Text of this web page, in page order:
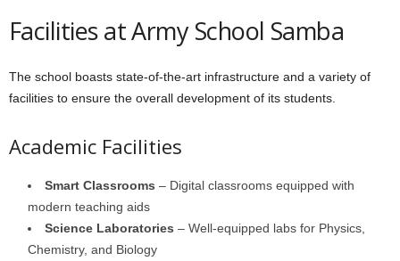
Facilities at Army School Samba
The school boasts state-of-the-art infrastructure and a variety of
facilities to ensure the overall development of its students.
Academic Facilities
Smart Classrooms – Digital classrooms equipped with
modern teaching aids
Science Laboratories – Well-equipped labs for Physics,
Chemistry, and Biology